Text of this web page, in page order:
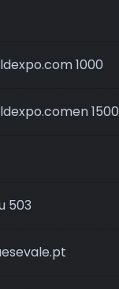
1000
1500
503